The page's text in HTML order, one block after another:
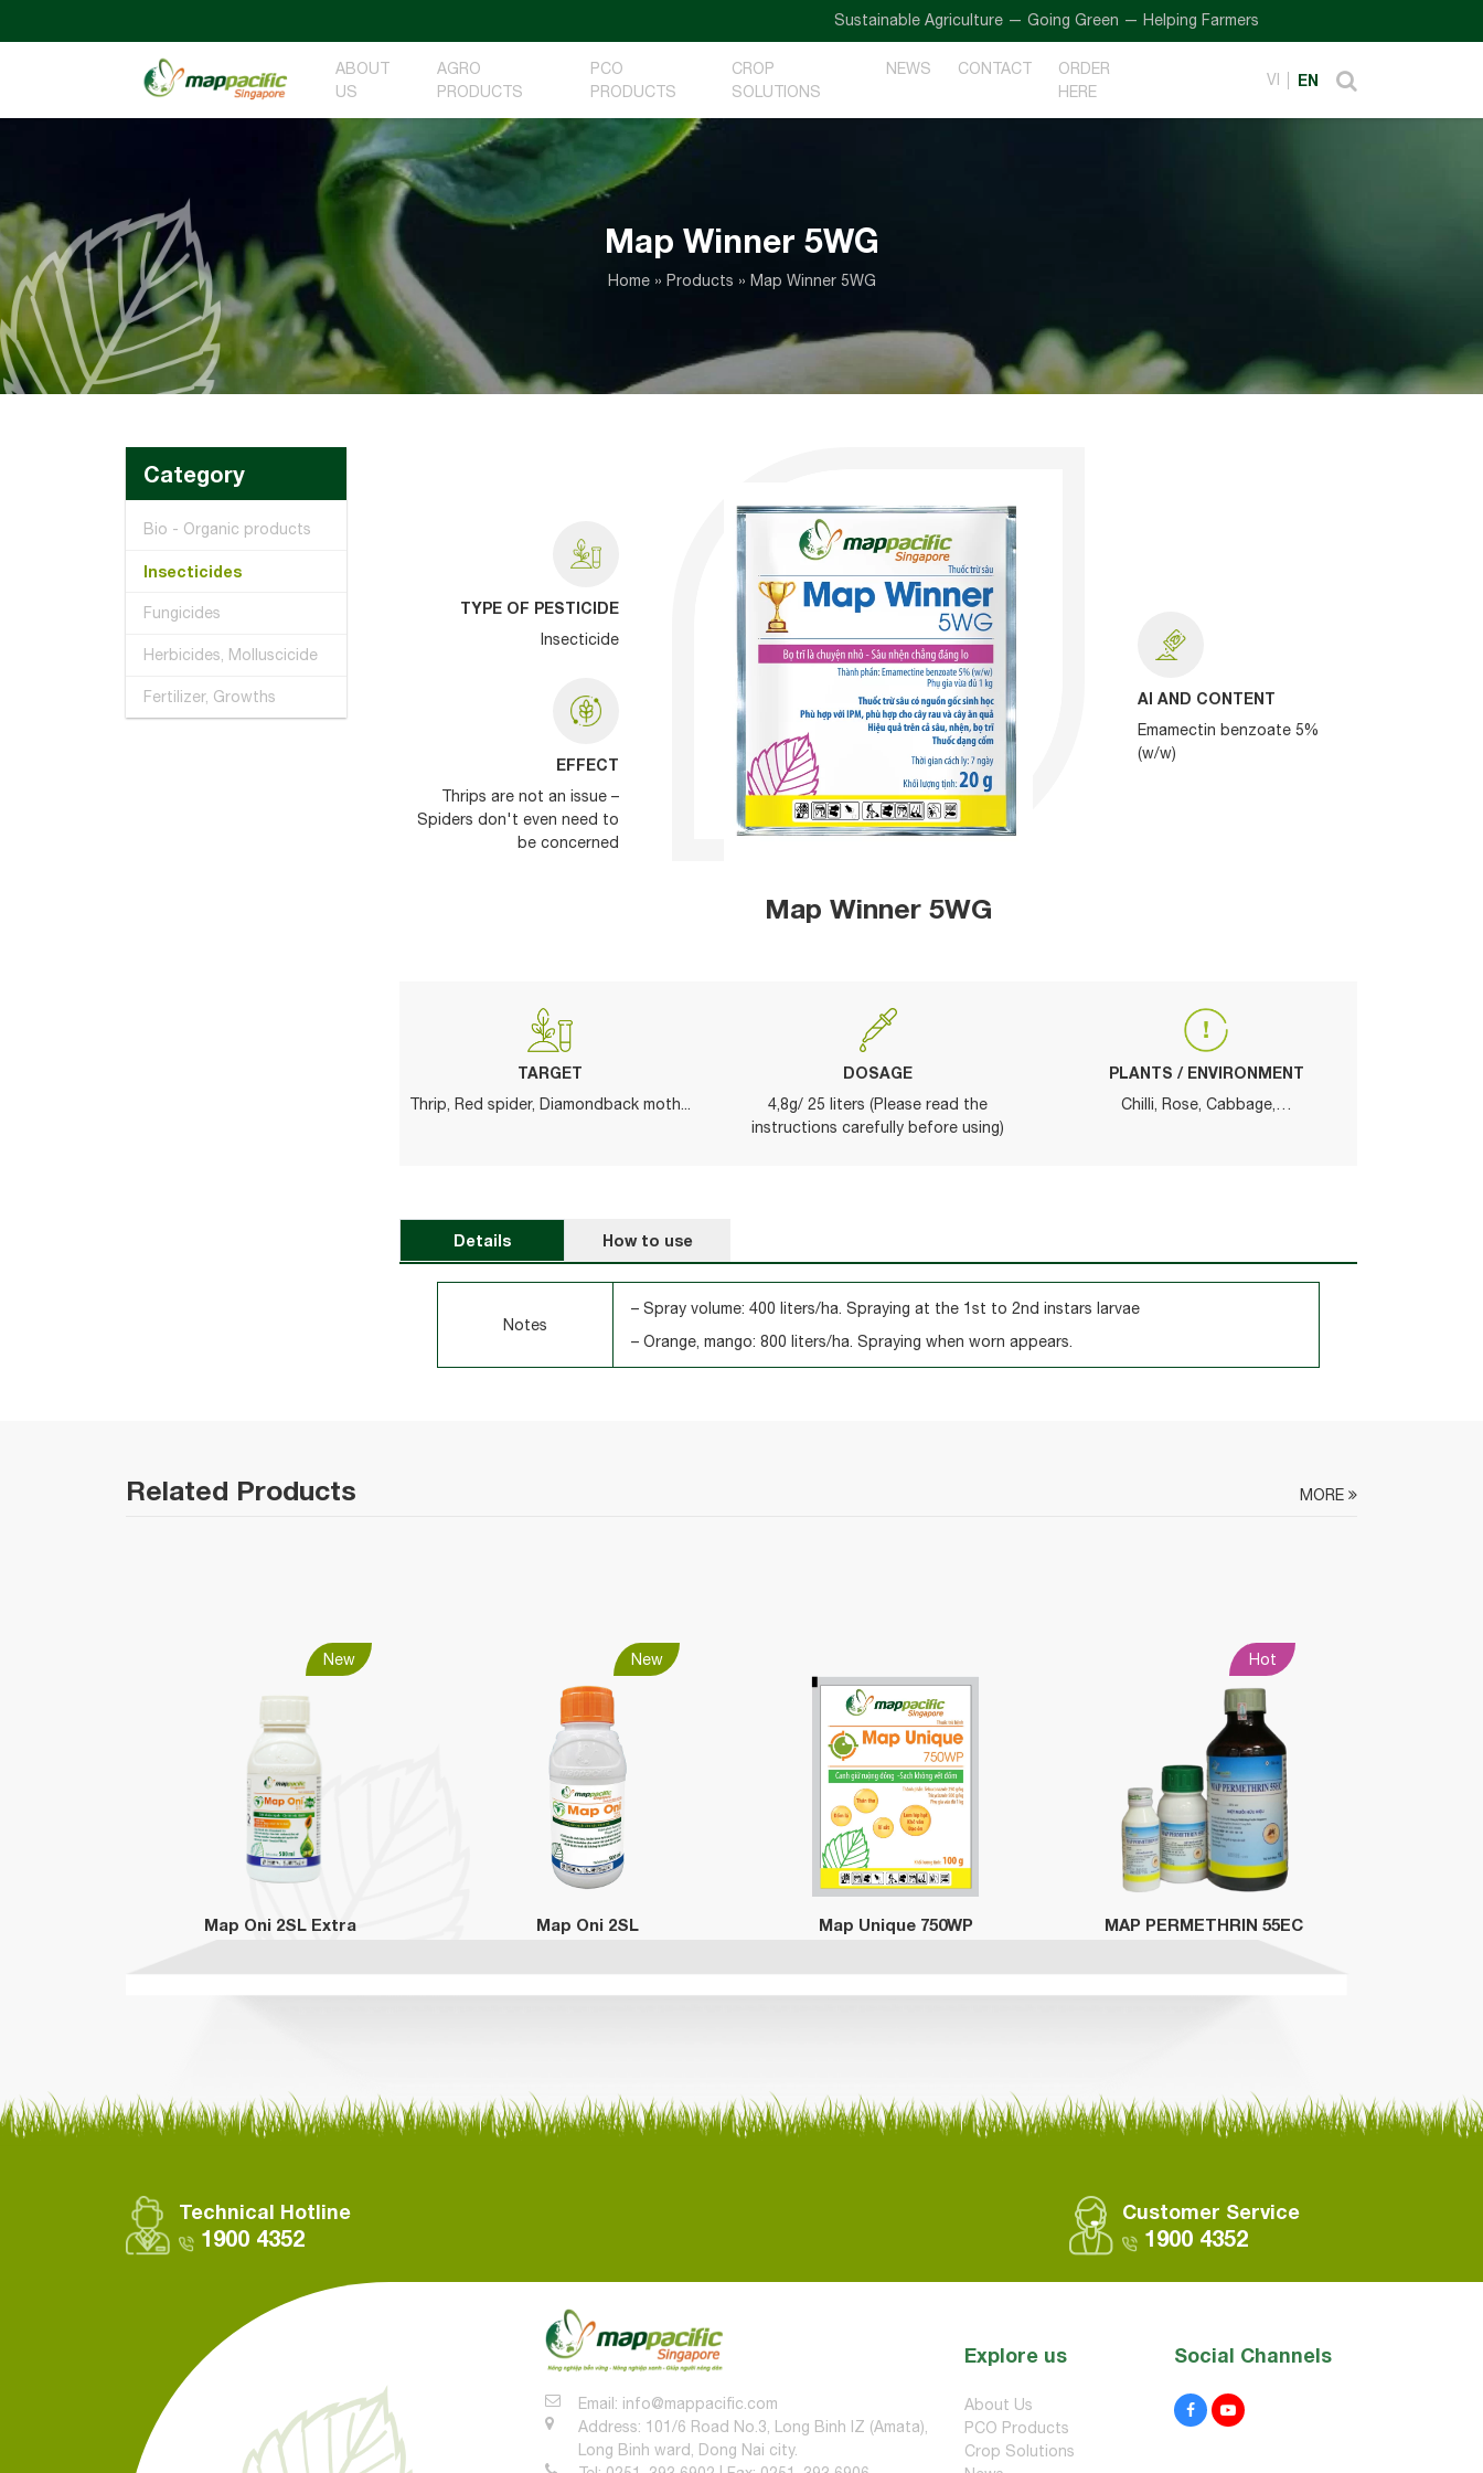
Sustainable Agriculture — Going Green — Helping Farmers
ABOUT
US
AGRO
PRODUCTS
PCO
PRODUCTS
CROP
SOLUTIONS
NEWS CONTACT
ORDER
HERE
VI EN
Map Winner 5WG
Home» Products » Map Winner 5WG
Category
Bio - Organic products
Insecticides
Fungicides
Herbicides, Molluscicide
Fertilizer, Growths
Map Winner 5WG
TYPE OF PESTICIDE
Insecticide
EFFECT
Thrips are not an issue –
Spiders don't even need to
be concerned
AI AND CONTENT
Emamectin benzoate 5%
(w/w)
TARGET
Thrip, Red spider, Diamondback moth...
DOSAGE
4,8g/ 25 liters (Please read the
instructions carefully before using)
PLANTS / ENVIRONMENT
Chilli, Rose, Cabbage,…
Details How to use
Notes
– Spray volume: 400 liters/ha. Spraying at the 1st to 2nd instars larvae
– Orange, mango: 800 liters/ha. Spraying when worn appears.
Related Products MORE
New
Map Oni 2SL Extra
New
Map Oni 2SL Map Unique 750WP
Hot
MAP PERMETHRIN 55EC
Technical Hotline
1900 4352
Customer Service
1900 4352
Email: info@mappacific.com
Address: 101/6 Road No.3, Long Binh IZ (Amata),
Long Binh ward, Dong Nai city.
Explore us
About Us
PCO Products
Crop Solutions
Social Channels